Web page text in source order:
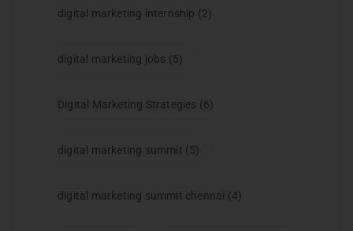
digital marketing internship (2)
digital marketing jobs (5)
Digital Marketing Strategies (6)
digital marketing summit (5)
digital marketing summit chennai (4)